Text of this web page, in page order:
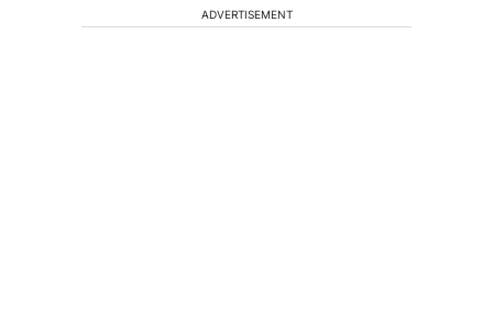
ADVERTISEMENT